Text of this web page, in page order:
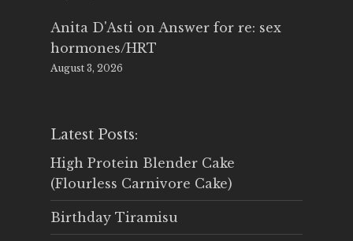
Anita D'Asti on Answer for re: sex
hormones/HRT
August 3, 2026
Latest Posts:
High Protein Blender Cake
(Flourless Carnivore Cake)
Birthday Tiramisu